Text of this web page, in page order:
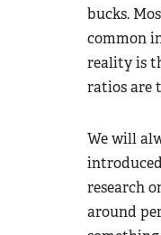
bucks.
common
reality is
ratios are
We will
introduced
research
around